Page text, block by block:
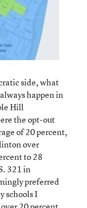
side, what
happen in
Hill
the opt-out
of 20 percent,
over
to 28
321 in
preferred
schools I